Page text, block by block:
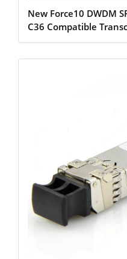
New Force10 DWDM
C36 Compatible